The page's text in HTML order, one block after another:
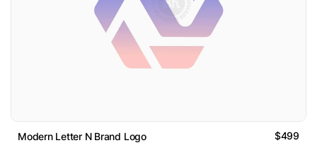
Modern Letter N Brand Logo $499